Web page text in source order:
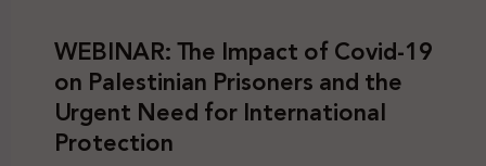
WEBINAR: The Impact of Covid-19
on Palestinian Prisoners and the
Urgent Need for International
Protection